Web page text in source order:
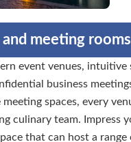
meeting rooms
event venues, intuitive
business
spaces, every
culinary team. Impress
that can host a